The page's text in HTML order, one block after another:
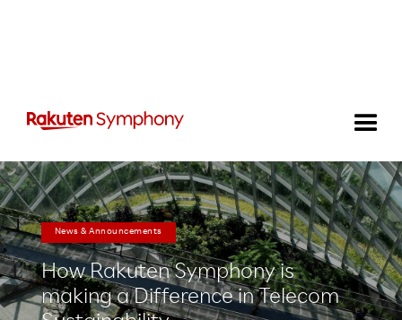
News & Announcements
How Rakuten Symphony is
making a Difference in Telecom